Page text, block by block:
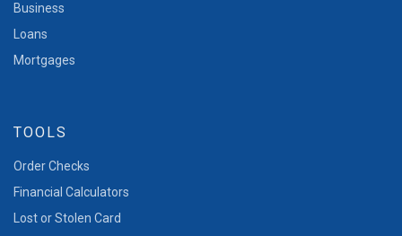
Business
Loans
Mortgages
TOOLS
Order Checks
Financial Calculators
Lost or Stolen Card